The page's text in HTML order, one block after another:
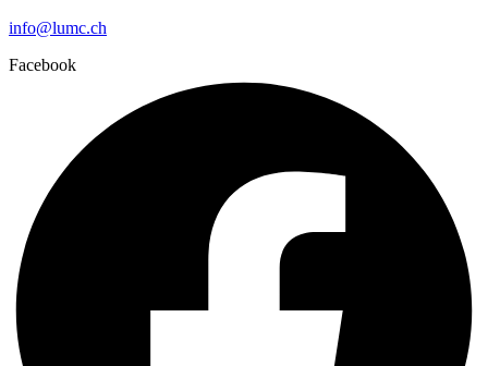
info@lumc.ch
Facebook